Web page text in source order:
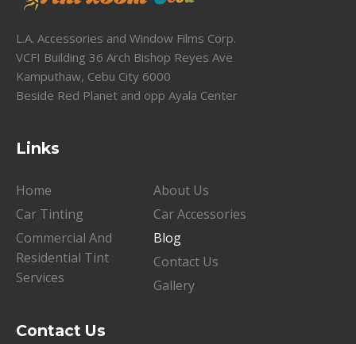
L.A. Accessories and Window Films Corp.
VCFI Building 36 Arch Bishop Reyes Ave
Kamputhaw, Cebu City 6000
Beside Red Planet and opp Ayala Center
Links
Home
About Us
Car Tinting
Car Accessories
Commercial And
Residential Tint
Services
Blog
Contact Us
Gallery
Contact Us